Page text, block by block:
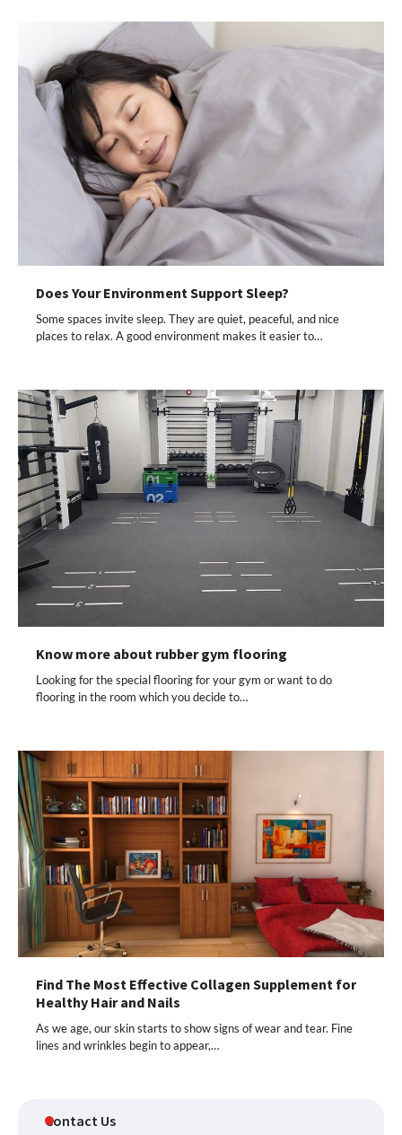
Does Your Environment Support Sleep?
Some spaces invite sleep. They are quiet, peaceful, and nice
places to relax. A good environment makes it easier to…
Know more about rubber gym flooring
Looking for the special flooring for your gym or want to do
flooring in the room which you decide to…
Find The Most Effective Collagen Supplement for
Healthy Hair and Nails
As we age, our skin starts to show signs of wear and tear. Fine
lines and wrinkles begin to appear,…
Contact Us